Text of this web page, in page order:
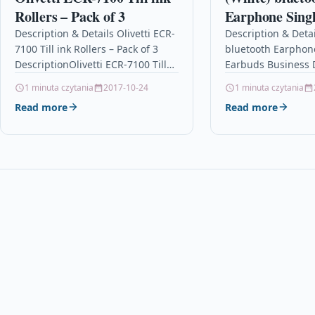
Rollers – Pack of 3
Description & Details Olivetti ECR-
7100 Till ink Rollers – Pack of 3
DescriptionOlivetti ECR-7100 Till
1 minuta czytania 2017-10-24
Read more
Earphone
Business
Long Standby
Automatic
Reduction
Wearing
Description &
bluetooth
Earbuds Business
Automatic Pairing
Reduction Painless
1 minuta czytania
Read more